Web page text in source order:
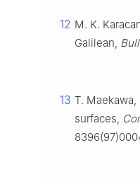
12 M. K.
Galilean,
13 T. Maekawa,
surfaces,